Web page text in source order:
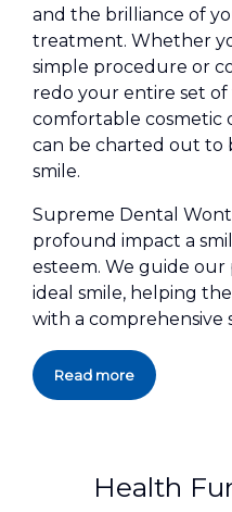
and the brilliance of
treatment. Whether
simple procedure or
redo your entire set of
comfortable
can be charted out to
smile.
Supreme Dental
profound impact a
esteem. We guide
ideal smile, helping
with a comprehensive
Read more
Health